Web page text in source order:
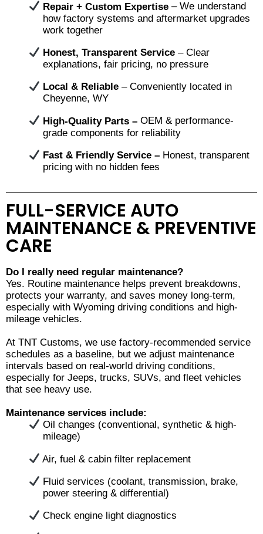
Repair + Custom Expertise – We understand
how factory systems and aftermarket upgrades
work together
Honest, Transparent Service – Clear
explanations, fair pricing, no pressure
Local & Reliable – Conveniently located in
Cheyenne, WY
High-Quality Parts –OEM & performance-
grade components for reliability
Fast & Friendly Service – Honest, transparent
pricing with no hidden fees
FULL-SERVICE AUTO
MAINTENANCE & PREVENTIVE
CARE
Do I really need regular maintenance?
Yes. Routine maintenance helps prevent breakdowns,
protects your warranty, and saves money long-term,
especially with Wyoming driving conditions and high-
mileage vehicles.
At TNT Customs, we use factory-recommended service
schedules as a baseline, but we adjust maintenance
intervals based on real-world driving conditions,
especially for Jeeps, trucks, SUVs, and fleet vehicles
that see heavy use.
Maintenance services include:
Oil changes (conventional, synthetic & high-
mileage)
Air, fuel & cabin filter replacement
Fluid services (coolant, transmission, brake,
power steering & differential)
Check engine light diagnostics